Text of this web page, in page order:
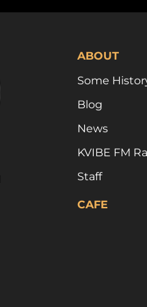
ABOUT
Some
Blog
News
KVIBE FM
Staff
CAFE